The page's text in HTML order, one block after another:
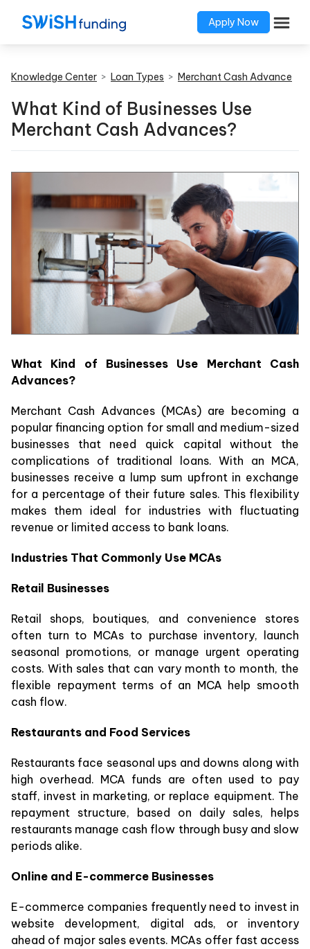
Apply Now
Knowledge Center > Loan Types > Merchant Cash Advance
What Kind of Businesses Use
Merchant Cash Advances?
What Kind of Businesses Use Merchant Cash
Advances?
Merchant Cash Advances (MCAs) are becoming a
popular financing option for small and medium-sized
businesses that need quick capital without the
complications of traditional loans. With an MCA,
businesses receive a lump sum upfront in exchange
for a percentage of their future sales. This flexibility
makes them ideal for industries with fluctuating
revenue or limited access to bank loans.
Industries That Commonly Use MCAs
Retail Businesses
Retail shops, boutiques, and convenience stores
often turn to MCAs to purchase inventory, launch
seasonal promotions, or manage urgent operating
costs. With sales that can vary month to month, the
flexible repayment terms of an MCA help smooth
cash flow.
Restaurants and Food Services
Restaurants face seasonal ups and downs along with
high overhead. MCA funds are often used to pay
staff, invest in marketing, or replace equipment. The
repayment structure, based on daily sales, helps
restaurants manage cash flow through busy and slow
periods alike.
Online and E-commerce Businesses
E-commerce companies frequently need to invest in
website development, digital ads, or inventory
ahead of major sales events. MCAs offer fast access